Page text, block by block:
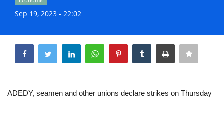
Life & Style Adores
Ents & Dinning
Mykonos.Videos
Sep 19, 2023 - 22:02
ADEDY, seamen and other unions declare strikes on Thursday